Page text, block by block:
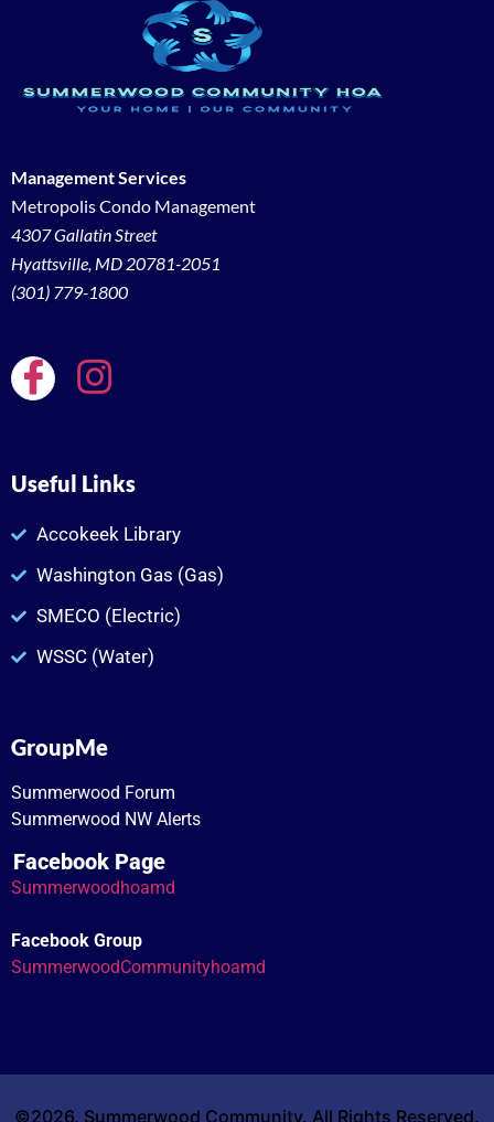
Management Services
Metropolis Condo Management
4307 Gallatin Street
Hyattsville, MD 20781-2051
(301) 779-1800
Useful Links
Accokeek Library
Washington Gas (Gas)
SMECO (Electric)
WSSC (Water)
GroupMe
Summerwood Forum
Summerwood NW Alerts
Facebook Page
Summerwoodhoamd
Facebook Group
SummerwoodCommunityhoamd
©2026. Summerwood Community. All Rights Reserved.